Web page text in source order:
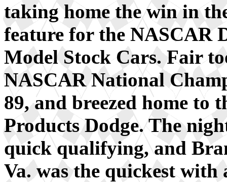
taking home the win in
feature for the NASCAR
Model Stock Cars. Fair
NASCAR National
89, and breezed home to
Products Dodge. The
quick qualifying, and
Va. was the quickest